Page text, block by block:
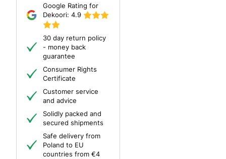
Google Rating for
Dekoori: 4.9
30 day return policy
- money back
guarantee
Consumer Rights
Certificate
Customer service
and advice
Solidly packed and
secured shipments
Safe delivery from
Poland to EU
countries from €4